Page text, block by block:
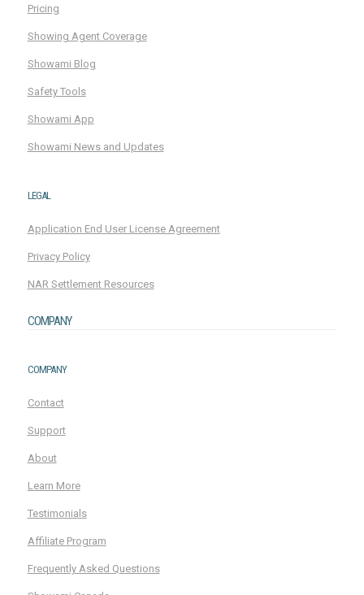
Pricing
Showing Agent Coverage
Showami Blog
Safety Tools
Showami App
Showami News and Updates
LEGAL
Application End User License Agreement
Privacy Policy
NAR Settlement Resources
COMPANY
COMPANY
Contact
Support
About
Learn More
Testimonials
Affiliate Program
Frequently Asked Questions